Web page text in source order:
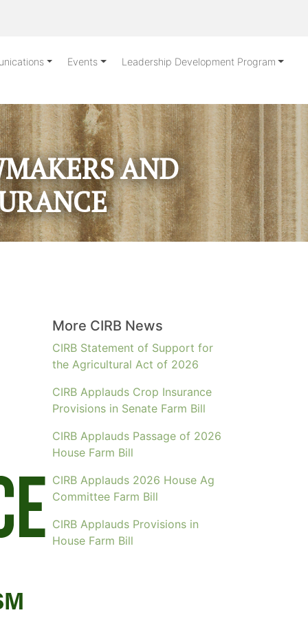
Events Leadership Development Program
AND
More CIRB News
CIRB Statement of Support for
the Agricultural Act of 2026
CIRB Applauds Crop Insurance
Provisions in Senate Farm Bill
CIRB Applauds Passage of 2026
House Farm Bill
CIRB Applauds 2026 House Ag
Committee Farm Bill
CIRB Applauds Provisions in
House Farm Bill